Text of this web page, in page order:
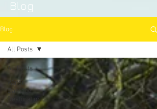
Blog
Blog
All Posts
Water
Damage
Restoration
All Posts